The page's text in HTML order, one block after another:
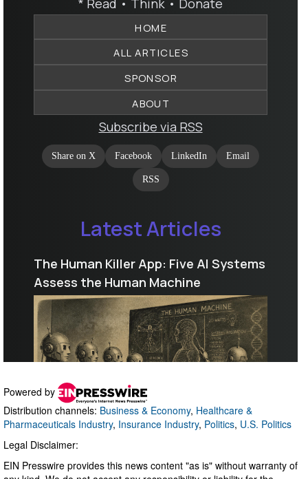
Powered by
Distribution channels: Business & Economy, Healthcare &
Pharmaceuticals Industry, Insurance Industry, Politics, U.S. Politics
Legal Disclaimer:
EIN Presswire provides this news content "as is" without warranty of